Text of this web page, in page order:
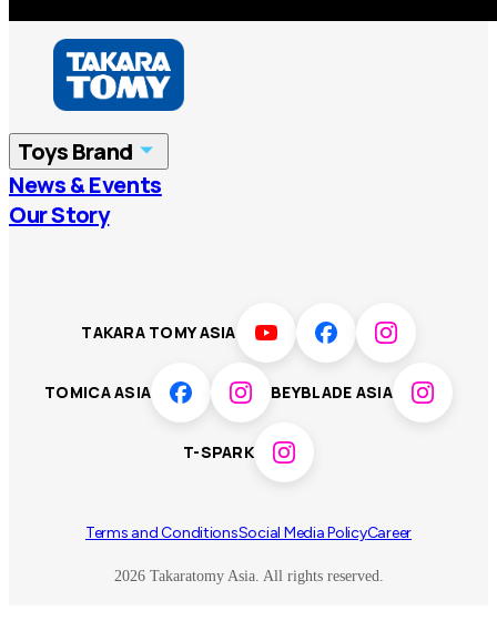
Hong Kong
China
Vietnam
Toys Brand
TOMICA
T-SPARK Disney
News & Events
Our Story
TAKARA TOMY ASIA
TOMICA ASIA BEYBLADE ASIA
T-SPARK
2026 Takaratomy Asia. All rights reserved.
Terms and ConditionsSocial Media PolicyCareer